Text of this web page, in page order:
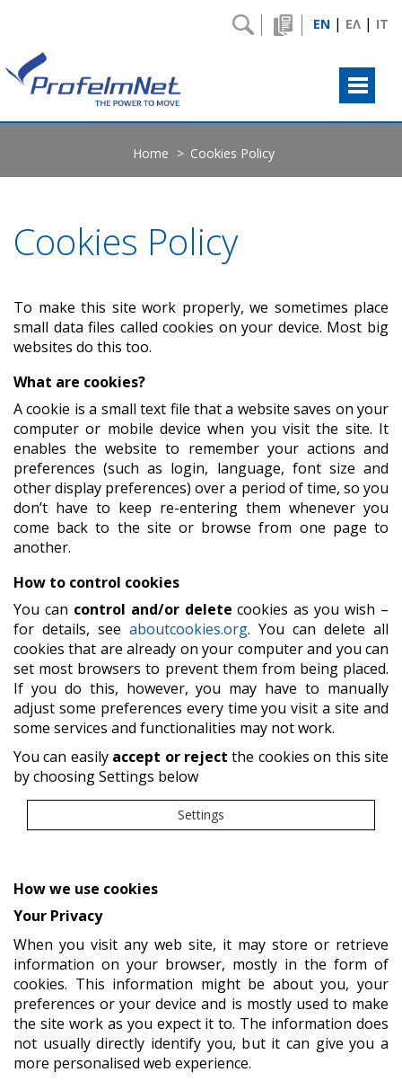
Home Cookies Policy
Cookies Policy
To make this site work properly, we sometimes place
small data files called cookies on your device. Most big
websites do this too.
What are cookies?
A cookie is a small text file that a website saves on your
computer or mobile device when you visit the site. It
enables the website to remember your actions and
preferences (such as login, language, font size and
other display preferences) over a period of time, so you
don’t have to keep re-entering them whenever you
come back to the site or browse from one page to
another.
How to control cookies
You can control and/or delete cookies as you wish –
for details, see aboutcookies.org. You can delete all
cookies that are already on your computer and you can
set most browsers to prevent them from being placed.
If you do this, however, you may have to manually
adjust some preferences every time you visit a site and
some services and functionalities may not work.
You can easily accept or reject the cookies on this site
by choosing Settings below
Settings
How we use cookies
Your Privacy
When you visit any web site, it may store or retrieve
information on your browser, mostly in the form of
cookies. This information might be about you, your
preferences or your device and is mostly used to make
the site work as you expect it to. The information does
not usually directly identify you, but it can give you a
more personalised web experience.
EN | ΕΛ | IT